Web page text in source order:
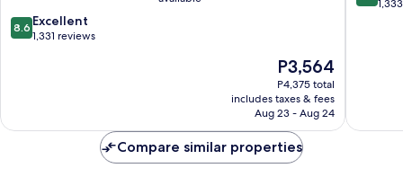
by
IHG
8.6
out
8.6 Excellent
1,331 reviews
The
price
is
P3,564
P3,564
P4,375 total
includes taxes & fees
Aug 23 - Aug 24
out
Compare similar properties